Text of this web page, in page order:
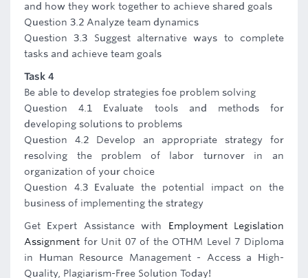
and how they work together to achieve shared goals
Question 3.2 Analyze team dynamics
Question 3.3 Suggest alternative ways to complete
tasks and achieve team goals
Task 4
Be able to develop strategies foe problem solving
Question 4.1 Evaluate tools and methods for
developing solutions to problems
Question 4.2 Develop an appropriate strategy for
resolving the problem of labor turnover in an
organization of your choice
Question 4.3 Evaluate the potential impact on the
business of implementing the strategy
Get Expert Assistance with Employment Legislation
Assignment for Unit 07 of the OTHM Level 7 Diploma
in Human Resource Management - Access a High-
Quality, Plagiarism-Free Solution Today!